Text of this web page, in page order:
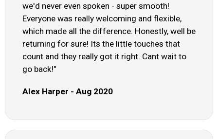
we'd never even spoken - super smooth!
Everyone was really welcoming and flexible,
which made all the difference. Honestly, well be
returning for sure! Its the little touches that
count and they really got it right. Cant wait to
go back!"
Alex Harper - Aug 2020